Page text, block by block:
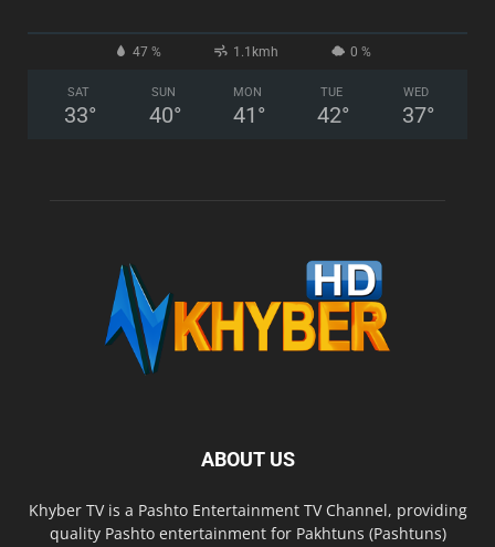
47 % 1.1kmh 0 %
SAT
33°
SUN
40°
MON
41 °
TUE
42°
WED
37°
ABOUT US
Khyber TV is a Pashto Entertainment TV Channel, providing
quality Pashto entertainment for Pakhtuns (Pashtuns)